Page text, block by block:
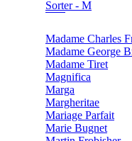
Sorter - M
Madame Charles
Madame George
Madame Tiret
Magnifica
Marga
Margheritae
Mariage Parfait
Marie Bugnet